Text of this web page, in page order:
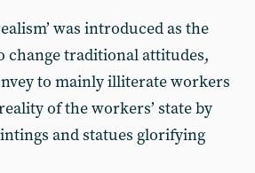
was introduced as the
change traditional attitudes,
to mainly illiterate workers
of the workers’ state by
and statues glorifying